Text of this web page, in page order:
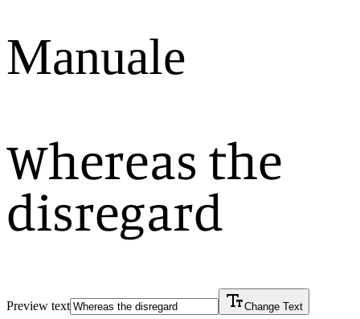
Manuale
Whereas the
disregard
Preview text Change Text